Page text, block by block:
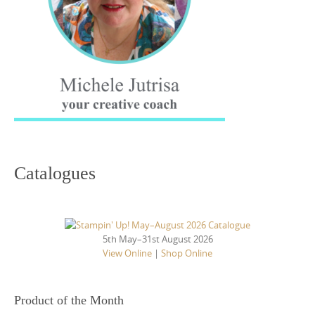
Catalogues
5th May–31st August 2026
View Online | Shop Online
Product of the Month